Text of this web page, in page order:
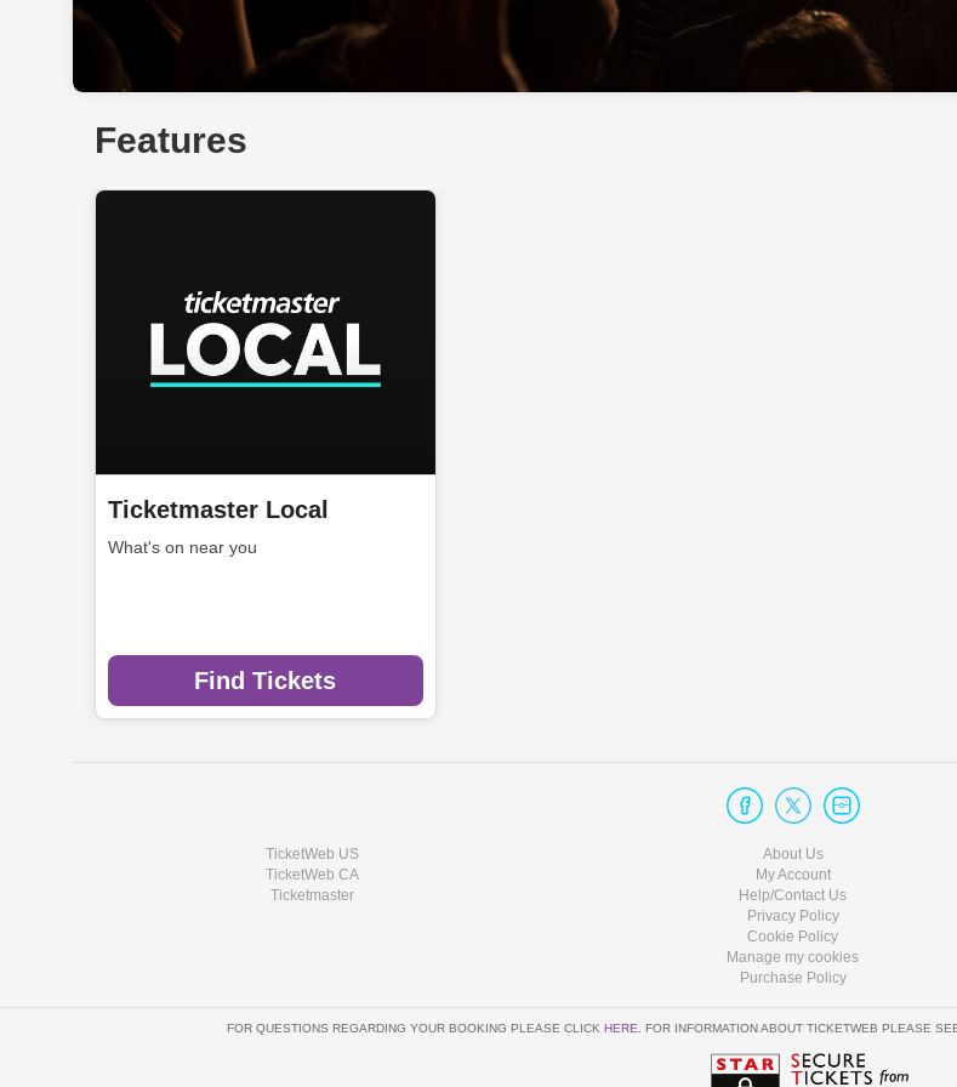
Features
Ticketmaster Local
What's on near you
Find Tickets
TicketWeb US
TicketWeb CA
Ticketmaster
About Us
My Account
Help/Contact Us
Privacy Policy
Cookie Policy
Manage my cookies
Purchase Policy
FOR QUESTIONS REGARDING YOUR BOOKING PLEASE CLICK HERE . FOR INFORMATION ABOUT TICKETWEB PLEASE